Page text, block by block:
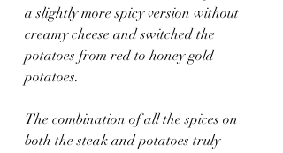
a slightly more spicy version without
creamy cheese and switched the
potatoes from red to honey gold
potatoes.
The combination of all the spices on
both the steak and potatoes truly